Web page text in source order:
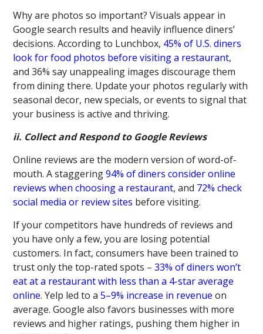
Why are photos so important? Visuals appear in
Google search results and heavily influence diners’
decisions. According to Lunchbox, 45% of U.S. diners
look for food photos before visiting a restaurant,
and 36% say unappealing images discourage them
from dining there. Update your photos regularly with
seasonal decor, new specials, or events to signal that
your business is active and thriving.
ii. Collect and Respond to Google Reviews
Online reviews are the modern version of word-of-
mouth. A staggering94% of diners consider online
reviews when choosing a restaurant, and 72% check
social media or review sites before visiting.
If your competitors have hundreds of reviews and
you have only a few, you are losing potential
customers. In fact, consumers have been trained to
trust only the top-rated spots –33% of diners won’t
eat at a restaurant with less than a 4-star average
online. Yelp led to a 5–9% increase in revenue on
average. Google also favors businesses with more
reviews and higher ratings, pushing them higher in